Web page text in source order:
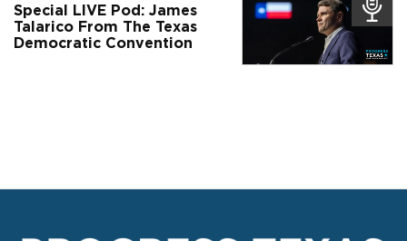
Special LIVE Pod: James
Talarico From The Texas
Democratic Convention